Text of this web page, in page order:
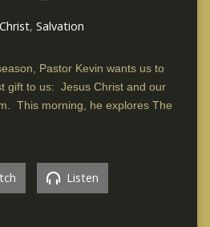
, Salvation
Pastor Kevin wants us to
gift to us: Jesus Christ and our
This morning, he explores The
Listen